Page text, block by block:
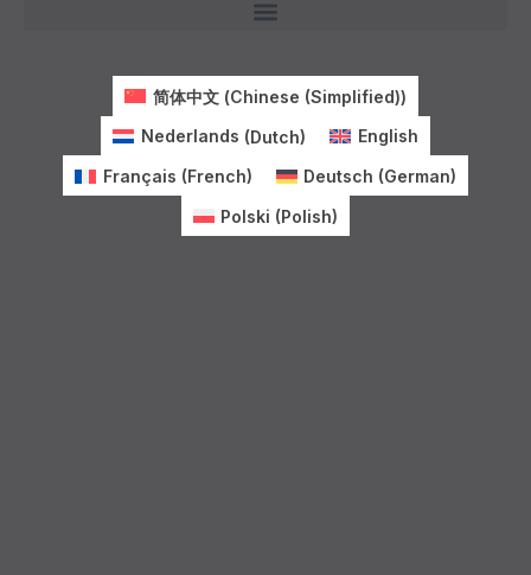
简体中文(Chinese (Simplified))
Nederlands (Dutch)
English
Français (French) Deutsch (German)
Polski (Polish)